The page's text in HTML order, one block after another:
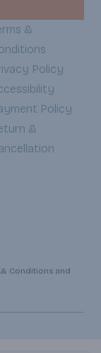
&
Policy
Policy
&
Conditions and